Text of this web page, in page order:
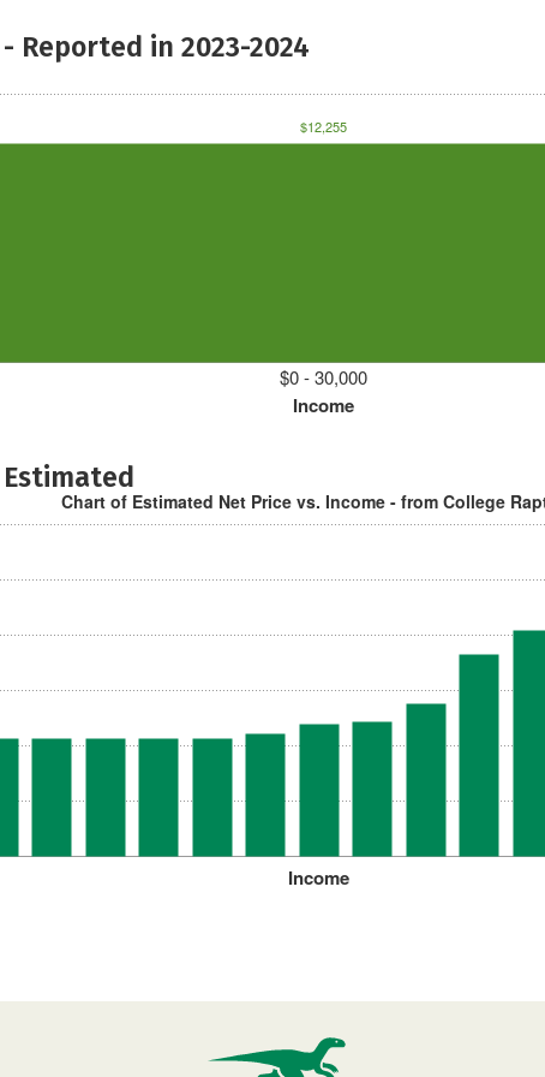
Reported in 2023-2024
Income
$0 - 30,000
$12,255
Income
Chart of Estimated Net Price vs. Income - from College